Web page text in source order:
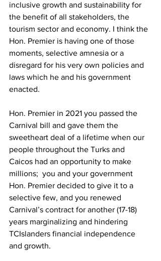
inclusive growth and sustainability for
the benefit of all stakeholders, the
tourism sector and economy. I think the
Hon. Premier is having one of those
moments, selective amnesia or a
disregard for his very own policies and
laws which he and his government
enacted.
Hon. Premier in 2021 you passed the
Carnival bill and gave them the
sweetheart deal of a lifetime when our
people throughout the Turks and
Caicos had an opportunity to make
millions;  you and your government
Hon. Premier decided to give it to a
selective few, and you renewed
Carnival’s contract for another (17-18)
years marginalizing and hindering
TCIslanders financial independence
and growth.